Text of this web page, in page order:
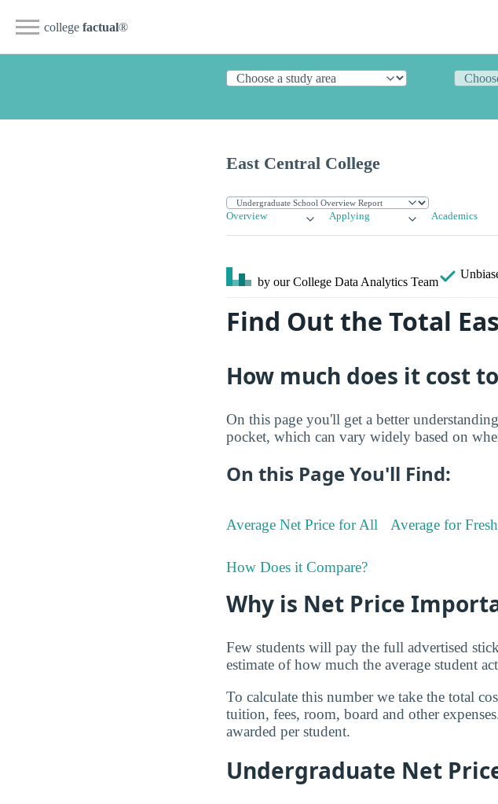
college factual®
East Central College
Overview Applying Academics
by our College Data Analytics Team
Find Out the Total
How much does it cost
On this page you'll get a better
pocket, which can vary widely based on
On this Page You'll Find:
Average Net Price for All Average for
How Does it Compare?
Why is Net Price
Few students will pay the full advertised
estimate of how much the average student
To calculate this number we take the total
tuition, fees, room, board and other
awarded per student.
Undergraduate Net